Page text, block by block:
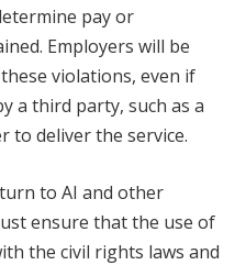
pay or
Employers will be
violations, even if
a third party, such as a
to deliver the service.
to AI and other
ensure that the use of
the civil rights laws and